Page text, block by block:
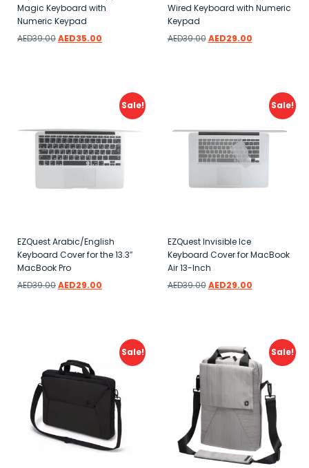
Magic Keyboard with
Numeric Keypad
AED39.00AED35.00
Wired Keyboard with Numeric
Keypad
AED39.00 AED29.00
Sale!
EZQuest Arabic/English
Keyboard Cover for the 13.3″
MacBook Pro
AED39.00AED29.00
Sale!
EZQuest Invisible Ice
Keyboard Cover for MacBook
Air 13-Inch
AED39.00 AED29.00
Sale! Sale!